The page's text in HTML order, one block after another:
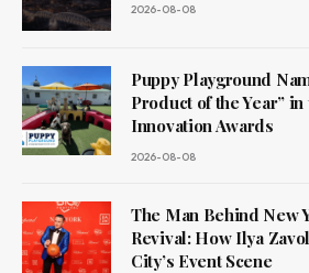
2026-08-08
Puppy Playground
Product of the Year” in
Innovation Awards
2026-08-08
The Man Behind New
Revival: How Ilya
City’s Event Scene